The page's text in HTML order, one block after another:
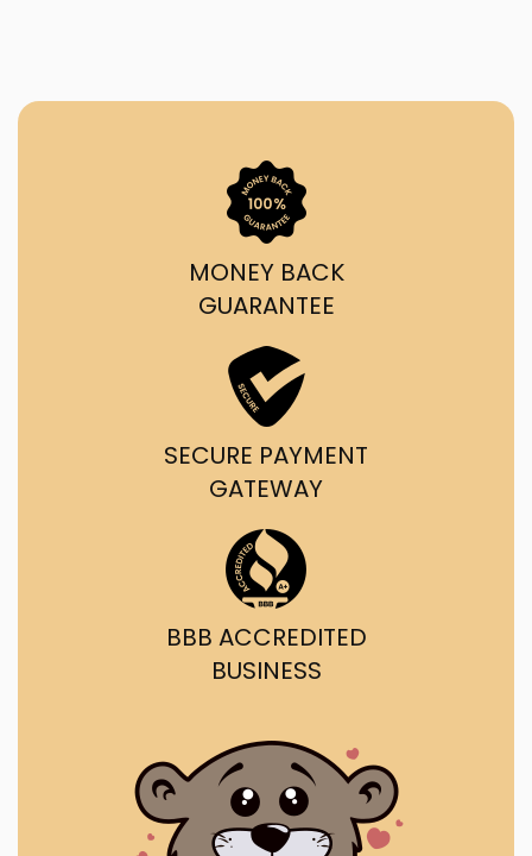
MONEY BACK
GUARANTEE
SECURE PAYMENT
GATEWAY
BBB ACCREDITED
BUSINESS